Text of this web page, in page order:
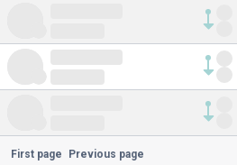
First page Previous page